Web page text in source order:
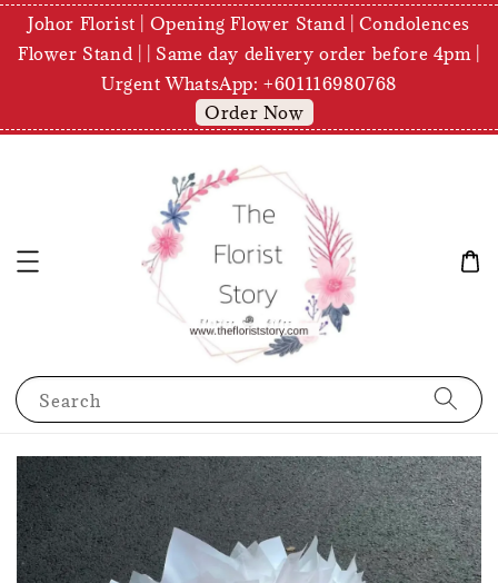
Johor Florist | Opening Flower Stand | Condolences
Flower Stand | | Same day delivery order before 4pm |
Urgent WhatsApp: +601116980768
Order Now
Search